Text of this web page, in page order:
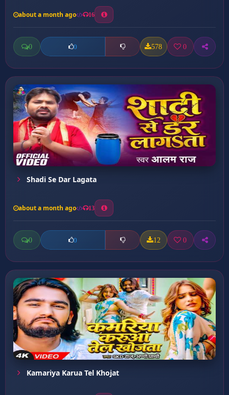
about a month ago 16
0 0 578 0
Shadi Se Dar Lagata
about a month ago 13
0 0 12 0
Kamariya Karua Tel Khojat